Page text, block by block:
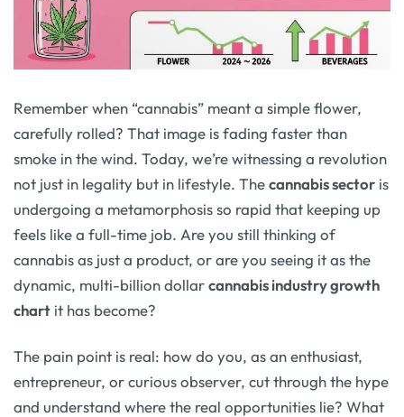
Remember when “cannabis” meant a simple flower,
carefully rolled? That image is fading faster than
smoke in the wind. Today, we’re witnessing a revolution
not just in legality but in lifestyle. Thecannabis sector is
undergoing a metamorphosis so rapid that keeping up
feels like a full-time job. Are you still thinking of
cannabis as just a product, or are you seeing it as the
dynamic, multi-billion dollarcannabis industry growth
chart it has become?
The pain point is real: how do you, as an enthusiast,
entrepreneur, or curious observer, cut through the hype
and understand where the real opportunities lie? What